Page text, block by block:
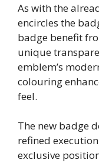
As with the
encircles the
badge benefit
unique
emblem’s
colouring
feel.
The new badge
refined
exclusive